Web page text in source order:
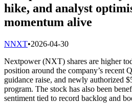
hike, and analyst
momentum alive
NNXT•2026-04-30
Nextpower (NXT) shares are higher
position around the company’s recent
guidance raise, and newly authorized
program. The stock has also been
sentiment tied to record backlog and